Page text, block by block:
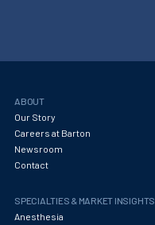
ABOUT
Our Story
Careers at Barton
Newsroom
Contact
SPECIALTIES & MARKET INSIGHTS
Anesthesia